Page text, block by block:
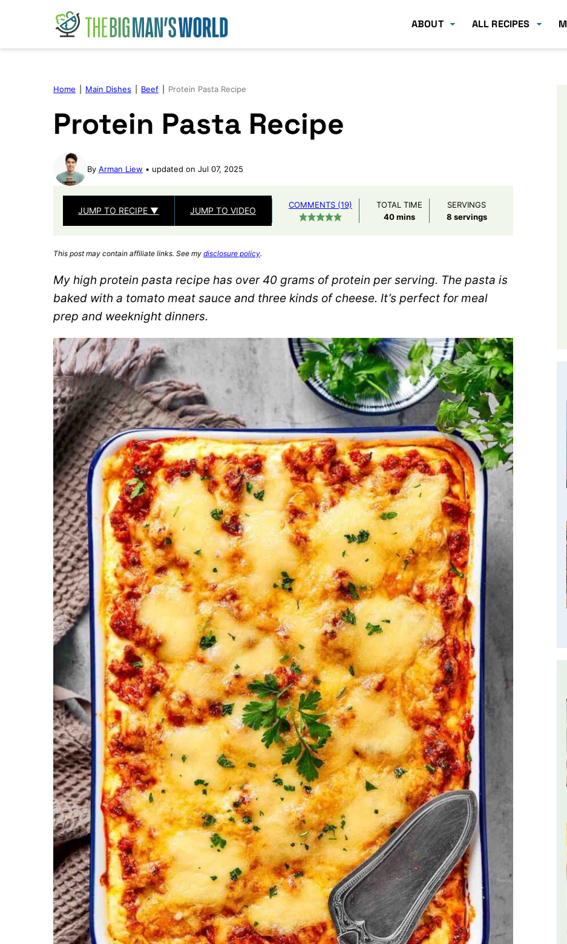
ABOUT ALL RECIPES
Home Main Dishes Beef Protein Pasta Recipe
Protein Pasta Recipe
By Arman Liew updated on Jul 07, 2025
JUMP TO RECIPE ▼ JUMP TO VIDEO
COMMENTS (19)
TOTAL TIME
40minutes
mins
SERVINGS
8 servings
This post may contain affiliate links. See my disclosure policy.
My high protein pasta recipe has over 40 grams of protein per serving. The pasta is
baked with a tomato meat sauce and three kinds of cheese. It’s perfect for meal
prep and weeknight dinners.